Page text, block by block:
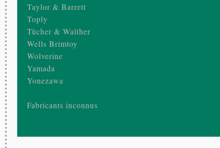
Taylor & Barrett
Toply
Tücher & Walther
Wells Brimtoy
Wolverine
Yamada
Yonezawa
Fabricants inconnus